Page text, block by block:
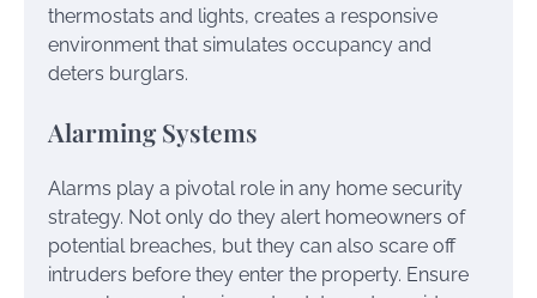
thermostats and lights, creates a responsive
environment that simulates occupancy and
deters burglars.
Alarming Systems
Alarms play a pivotal role in any home security
strategy. Not only do they alert homeowners of
potential breaches, but they can also scare off
intruders before they enter the property. Ensure